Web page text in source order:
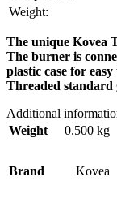
Weight:
The unique Kovea
The burner is
plastic case for
Threaded standard
Additional
Weight
0.500 kg
Brand Kovea